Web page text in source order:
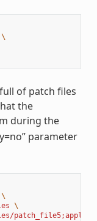
\
of patch files
the
during the
parameter
\
\